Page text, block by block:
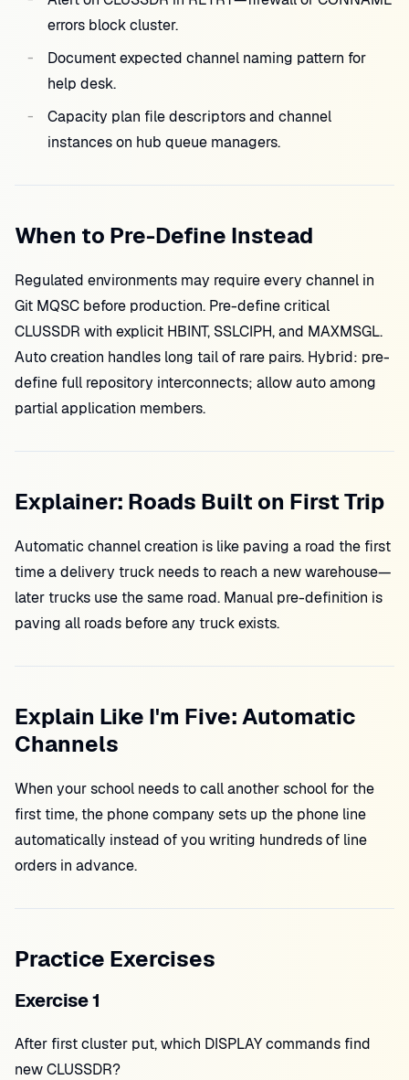
errors block cluster.
Document expected channel naming pattern for
help desk.
Capacity plan file descriptors and channel
instances on hub queue managers.
When to Pre-Define Instead
Regulated environments may require every channel in
Git MQSC before production. Pre-define critical
CLUSSDR with explicit HBINT, SSLCIPH, and MAXMSGL.
Auto creation handles long tail of rare pairs. Hybrid: pre-
define full repository interconnects; allow auto among
partial application members.
Explainer: Roads Built on First Trip
Automatic channel creation is like paving a road the first
time a delivery truck needs to reach a new warehouse—
later trucks use the same road. Manual pre-definition is
paving all roads before any truck exists.
Explain Like I'm Five: Automatic
Channels
When your school needs to call another school for the
first time, the phone company sets up the phone line
automatically instead of you writing hundreds of line
orders in advance.
Practice Exercises
Exercise 1
After first cluster put, which DISPLAY commands find
new CLUSSDR?